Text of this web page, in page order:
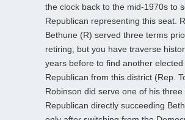
the clock back to the mid-1970s to
Republican representing this seat.
Bethune (R) served three terms
retiring, but you have traverse
years before to find another elected
Republican from this district (Rep.
Robinson did serve one of his three
Republican directly succeeding